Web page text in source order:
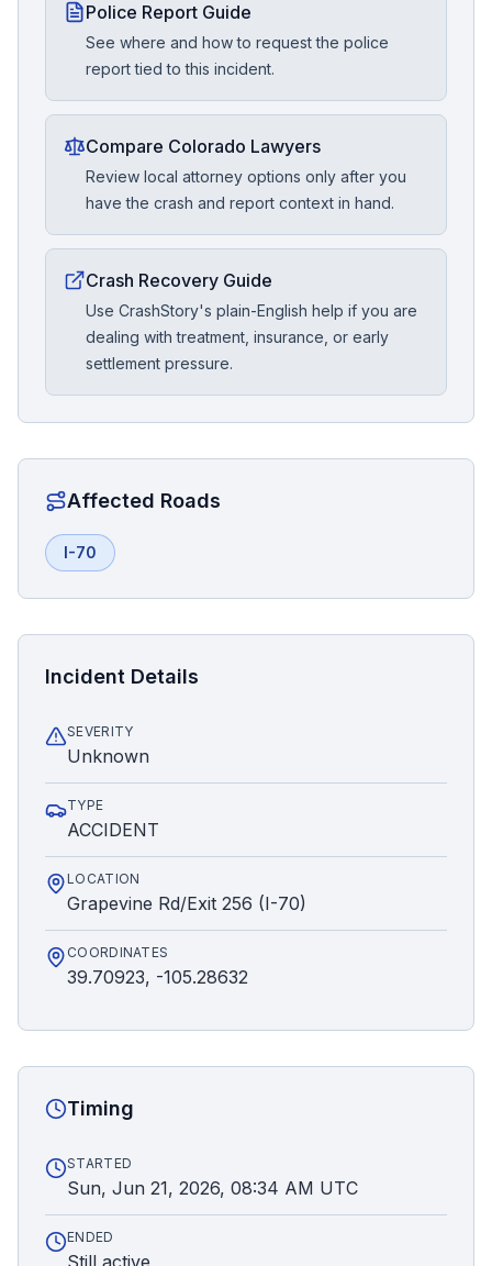
Police Report Guide
See where and how to request the police
report tied to this incident.
Compare Colorado Lawyers
Review local attorney options only after you
have the crash and report context in hand.
Crash Recovery Guide
Use CrashStory's plain-English help if you are
dealing with treatment, insurance, or early
settlement pressure.
Affected Roads
I-70
Incident Details
SEVERITY
Unknown
TYPE
ACCIDENT
LOCATION
Grapevine Rd/Exit 256 (I-70)
COORDINATES
39.70923, -105.28632
Timing
STARTED
Sun, Jun 21, 2026, 08:34 AM UTC
ENDED
Still active